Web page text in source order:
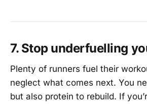
7. Stop underfuelling
Plenty of runners fuel their
neglect what comes next. You
but also protein to rebuild. If